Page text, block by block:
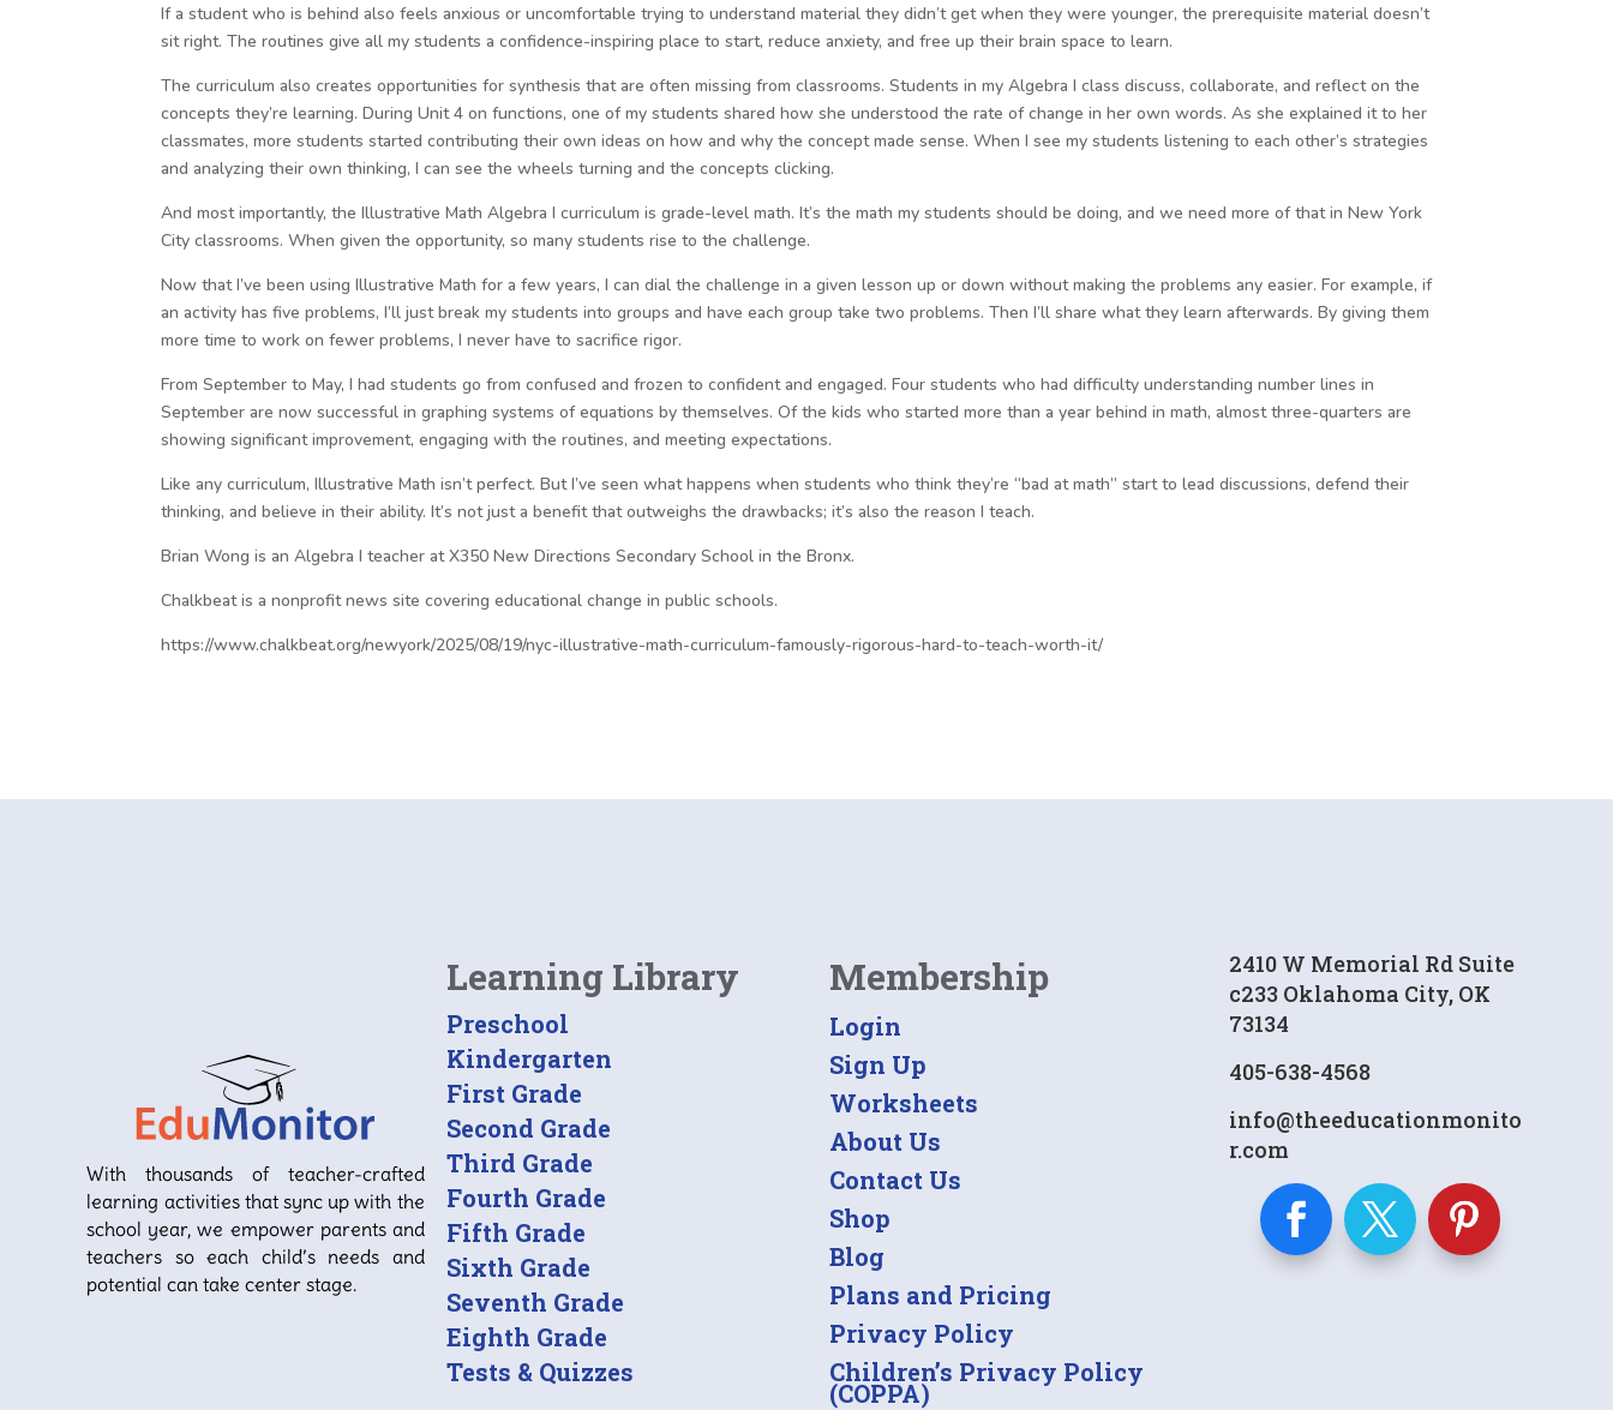
If a student who is behind also feels anxious or uncomfortable trying to understand material they didn’t get when they were younger, the prerequisite material doesn’t
sit right. The routines give all my students a confidence-inspiring place to start, reduce anxiety, and free up their brain space to learn.
The curriculum also creates opportunities for synthesis that are often missing from classrooms. Students in my Algebra I class discuss, collaborate, and reflect on the
concepts they’re learning. During Unit 4 on functions, one of my students shared how she understood the rate of change in her own words. As she explained it to her
classmates, more students started contributing their own ideas on how and why the concept made sense. When I see my students listening to each other’s strategies
and analyzing their own thinking, I can see the wheels turning and the concepts clicking.
And most importantly, the Illustrative Math Algebra I curriculum is grade-level math. It’s the math my students should be doing, and we need more of that in New York
City classrooms. When given the opportunity, so many students rise to the challenge.
Now that I’ve been using Illustrative Math for a few years, I can dial the challenge in a given lesson up or down without making the problems any easier. For example, if
an activity has five problems, I’ll just break my students into groups and have each group take two problems. Then I’ll share what they learn afterwards. By giving them
more time to work on fewer problems, I never have to sacrifice rigor.
From September to May, I had students go from confused and frozen to confident and engaged. Four students who had difficulty understanding number lines in
September are now successful in graphing systems of equations by themselves. Of the kids who started more than a year behind in math, almost three-quarters are
showing significant improvement, engaging with the routines, and meeting expectations.
Like any curriculum, Illustrative Math isn’t perfect. But I’ve seen what happens when students who think they’re “bad at math” start to lead discussions, defend their
thinking, and believe in their ability. It’s not just a benefit that outweighs the drawbacks; it’s also the reason I teach.
Brian Wong is an Algebra I teacher at X350 New Directions Secondary School in the Bronx.
Chalkbeat is a nonprofit news site covering educational change in public schools.
https://www.chalkbeat.org/newyork/2025/08/19/nyc-illustrative-math-curriculum-famously-rigorous-hard-to-teach-worth-it/
With thousands of teacher-crafted
learning activities that sync up with the
school year, we empower parents and
teachers so each child’s needs and
potential can take center stage.
Learning Library
Preschool
Kindergarten
First Grade
Second Grade
Third Grade
Fourth Grade
Fifth Grade
Sixth Grade
Seventh Grade
Eighth Grade
Tests & Quizzes
Membership
Login
Sign Up
Worksheets
About Us
Contact Us
Shop
Blog
Plans and Pricing
Privacy Policy
Children’s Privacy Policy
(COPPA)
2410 W Memorial Rd Suite
c233 Oklahoma City, OK
73134
405-638-4568
info@theeducationmonito
r.com